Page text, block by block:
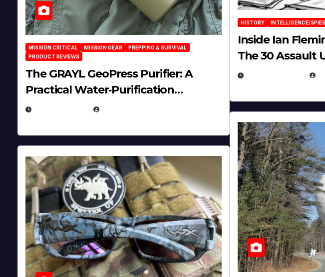
MISSION CRITICAL MISSION GEAR
PREPPING & SURVIVAL
PRODUCT REVIEWS
The GRAYL GeoPress Purifier: A
Practical Water‑Purification
Solution
HISTORY INTELLIGENCE/SPIES
Inside Ian
The 30 Assault